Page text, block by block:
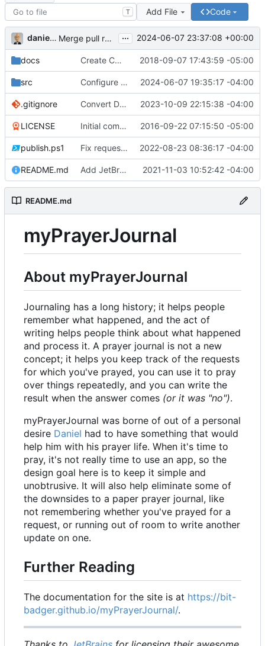
T Add File Code
danieljsummers Merge pull request 'Version 3.4' ( #78) from 3.4 into
... 2024-06-07 23:37:08 +00:00
docs Create CNAME 2018-09-07 17:43:59 -05:00
src Configure id field 2024-06-07 19:35:17 -04:00
.gitignore Convert Data Storage to PostgreSQL Documents ( 2023-10-09 22:15:38 -04:00
LICENSE Initial commit 2016-09-22 07:15:50 -05:00
publish.ps1 Fix request ID generation ( #72)
2022-08-23 08:36:17 -04:00
README.md Add JetBrains link 2021-11-03 10:52:42 -04:00
README.md
myPrayerJournal
About myPrayerJournal
Journaling has a long history; it helps people
remember what happened, and the act of
writing helps people think about what happened
and process it. A prayer journal is not a new
concept; it helps you keep track of the requests
for which you've prayed, you can use it to pray
over things repeatedly, and you can write the
result when the answer comes (or it was "no").
myPrayerJournal was borne of out of a personal
desire Daniel had to have something that would
help him with his prayer life. When it's time to
pray, it's not really time to use an app, so the
design goal here is to keep it simple and
unobtrusive. It will also help eliminate some of
the downsides to a paper prayer journal, like
not remembering whether you've prayed for a
request, or running out of room to write another
update on one.
Further Reading
The documentation for the site is at https://bit-
badger.github.io/myPrayerJournal/.